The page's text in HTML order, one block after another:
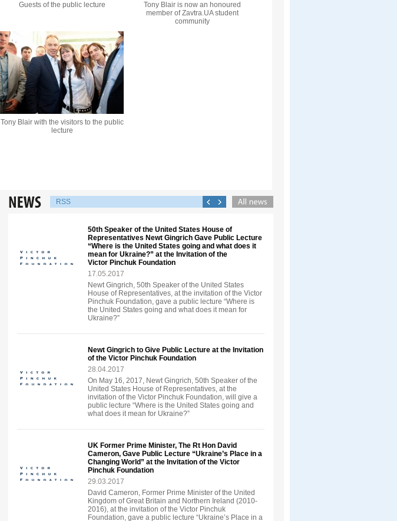
Guests of the public lecture
Tony Blair is now an honoured
member of Zavtra.UA student
community
Tony Blair with the visitors to the public
lecture
RSS
50th Speaker of the United States House of
Representatives Newt Gingrich Gave Public Lecture
“Where is the United States going and what does it
mean for Ukraine?” at the Invitation of the
Victor Pinchuk Foundation
17.05.2017
Newt Gingrich, 50th Speaker of the United States
House of Representatives, at the invitation of the Victor
Pinchuk Foundation, gave a public lecture “Where is
the United States going and what does it mean for
Ukraine?”
Newt Gingrich to Give Public Lecture at the Invitation
of the Victor Pinchuk Foundation
28.04.2017
On May 16, 2017, Newt Gingrich, 50th Speaker of the
United States House of Representatives, at the
invitation of the Victor Pinchuk Foundation, will give a
public lecture “Where is the United States going and
what does it mean for Ukraine?”
UK Former Prime Minister, The Rt Hon David
Cameron, Gave Public Lecture “Ukraine’s Place in a
Changing World” at the Invitation of the Victor
Pinchuk Foundation
29.03.2017
David Cameron, Former Prime Minister of the United
Kingdom of Great Britain and Northern Ireland (2010-
2016), at the invitation of the Victor Pinchuk
Foundation, gave a public lecture “Ukraine’s Place in a